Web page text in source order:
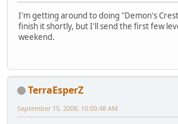
I'm getting around to doing "Demon's
finish it shortly, but I'll send the first few
weekend.
TerraEsperZ
September 15, 2008, 10:00:48 AM